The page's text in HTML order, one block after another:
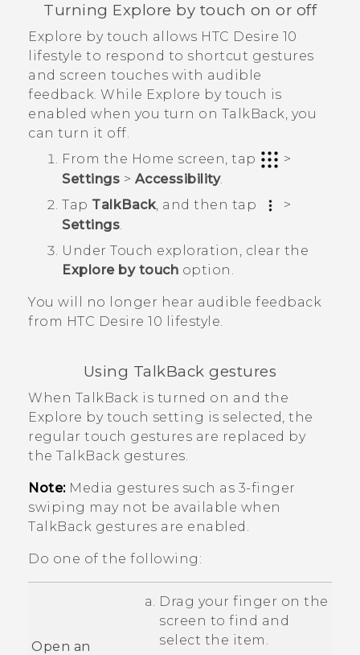
Turning Explore by touch on or off
Explore by touch allows HTC Desire 10
lifestyle to respond to shortcut gestures
and screen touches with audible
feedback. While Explore by touch is
enabled when you turn on TalkBack , you
can turn it off.
From the Home screen, tap
>
Settings > Accessibility.
Tap TalkBack, and then tap
>
Settings.
Under Touch exploration, clear the
Explore by touch option.
You will no longer hear audible feedback
from HTC Desire 10 lifestyle.
Using TalkBack gestures
When TalkBack is turned on and the
Explore by touch setting is selected, the
regular touch gestures are replaced by
the TalkBack gestures.
Note:Media gestures such as 3-finger
swiping may not be available when
TalkBack gestures are enabled.
Do one of the following:
Open an
Drag your finger on the
screen to find and
select the item.